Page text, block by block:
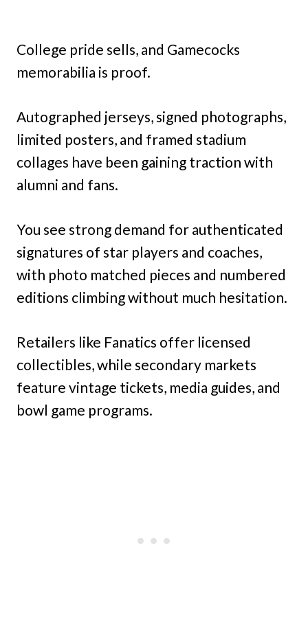
College pride sells, and Gamecocks
memorabilia is proof.
Autographed jerseys, signed photographs,
limited posters, and framed stadium
collages have been gaining traction with
alumni and fans.
You see strong demand for authenticated
signatures of star players and coaches,
with photo matched pieces and numbered
editions climbing without much hesitation.
Retailers like Fanatics offer licensed
collectibles, while secondary markets
feature vintage tickets, media guides, and
bowl game programs.